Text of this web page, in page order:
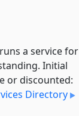
runs a service for
Initial
or discounted:
Directory